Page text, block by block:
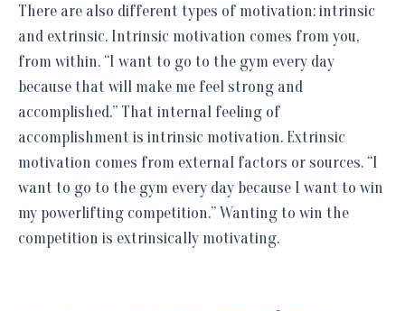
There are also different types of motivation: intrinsic
and extrinsic. Intrinsic motivation comes from you,
from within. “I want to go to the gym every day
because that will make me feel strong and
accomplished.” That internal feeling of
accomplishment is intrinsic motivation. Extrinsic
motivation comes from external factors or sources. “I
want to go to the gym every day because I want to win
my powerlifting competition.” Wanting to win the
competition is extrinsically motivating.